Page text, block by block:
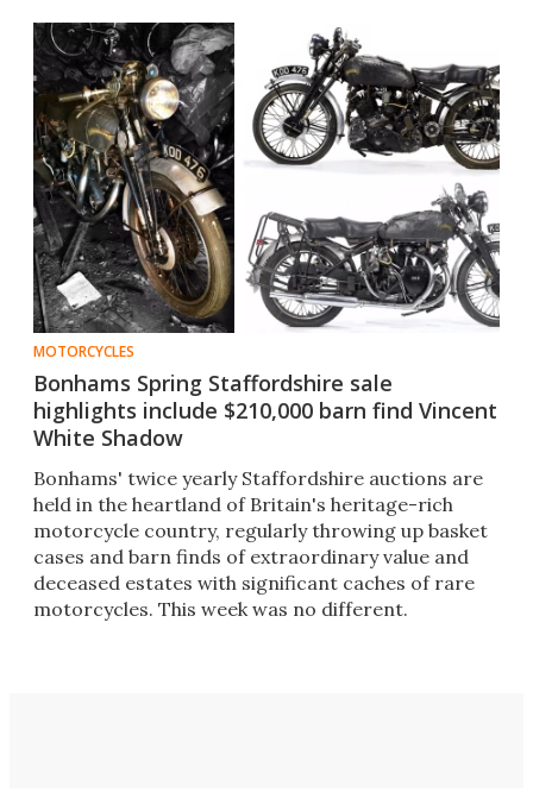
MOTORCYCLES
Bonhams Spring Staffordshire sale
highlights include $210,000 barn find Vincent
White Shadow
Bonhams' twice yearly Staffordshire auctions are
held in the heartland of Britain's heritage-rich
motorcycle country, regularly throwing up basket
cases and barn finds of extraordinary value and
deceased estates with significant caches of rare
motorcycles. This week was no different.